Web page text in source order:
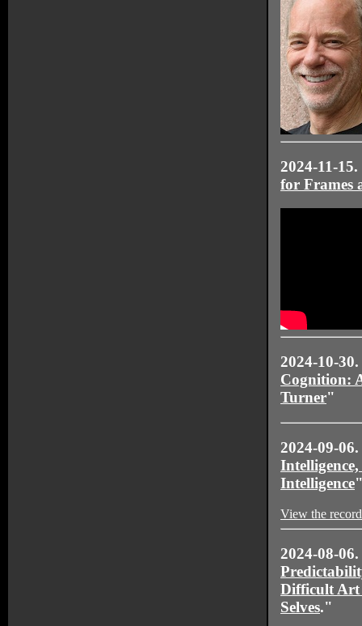
2024-11-15.
for Frames
2024-10-
Cognition:
Turner"
2024-09-
Intelligence
View the
2024-08-
Difficult Art
Selves."